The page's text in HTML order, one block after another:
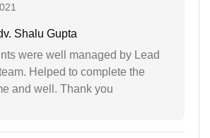
Shalu Gupta
were well managed by Lead
Helped to complete the
and well. Thank you